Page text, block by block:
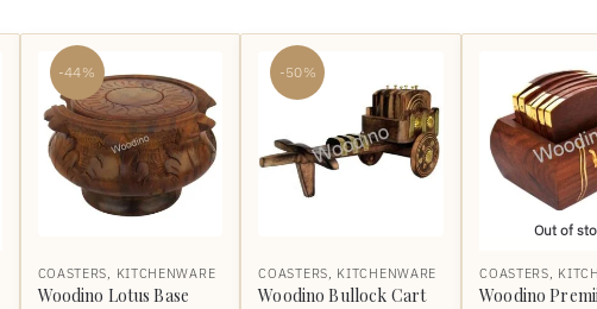
-44%
COASTERS, KITCHENWARE
Woodino Lotus Base
-50%
COASTERS, KITCHENWARE
Woodino Bullock Cart
Out of
COASTERS,
Woodino